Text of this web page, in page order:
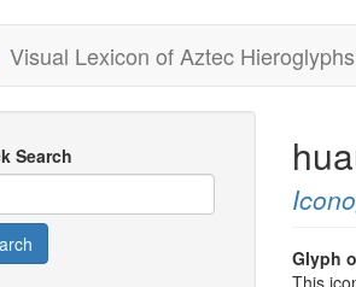
Visual Lexicon of Aztec Hieroglyphs
Search
Glyph
This